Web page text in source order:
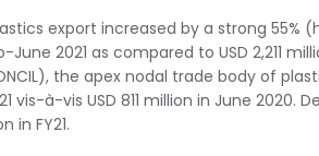
export increased by a strong 55%
2021 as compared to USD 2,211
the apex nodal trade body of
vis-à-vis USD 811 million in June
in FY21.